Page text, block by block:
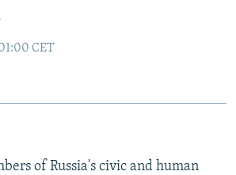
CET
of Russia's civic and human